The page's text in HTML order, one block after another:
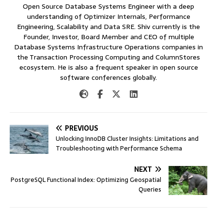
Open Source Database Systems Engineer with a deep
understanding of Optimizer Internals, Performance
Engineering, Scalability and Data SRE. Shiv currently is the
Founder, Investor, Board Member and CEO of multiple
Database Systems Infrastructure Operations companies in
the Transaction Processing Computing and ColumnStores
ecosystem. He is also a frequent speaker in open source
software conferences globally.
PREVIOUS
Unlocking InnoDB Cluster Insights: Limitations and
Troubleshooting with Performance Schema
NEXT
PostgreSQL Functional Index: Optimizing Geospatial
Queries